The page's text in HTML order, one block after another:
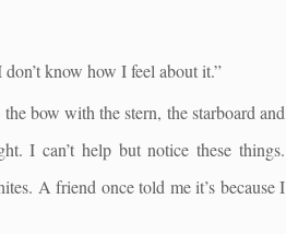
know how I feel about it.”
bow with the stern, the starboard and
I can’t help but notice these things.
A friend once told me it’s because I